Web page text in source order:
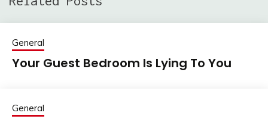
General
Your Guest Bedroom Is Lying To You
General